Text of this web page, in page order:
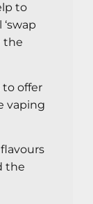
to
the
to offer
vaping
the